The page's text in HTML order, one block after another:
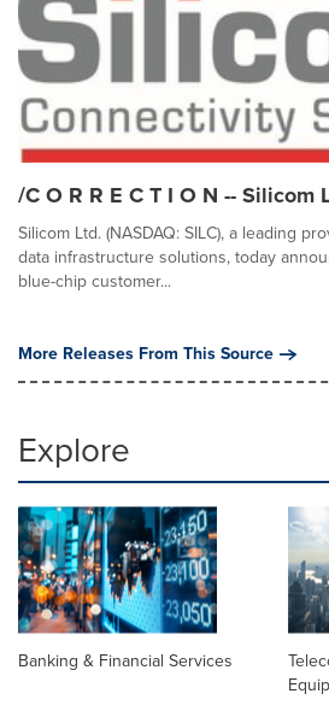
/C O R R E C T I O N -- Silicom
Silicom Ltd. (NASDAQ: SILC), a leading
data infrastructure solutions, today
blue-chip customer...
More Releases From This Source
Explore
Banking & Financial Services